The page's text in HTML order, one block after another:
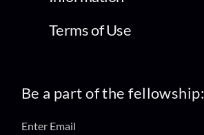
Terms of Use
Be a part of the fellowship: